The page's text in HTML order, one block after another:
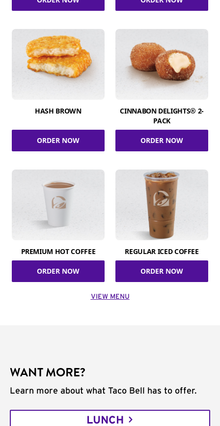
HASH BROWN
ORDER NOW
CINNABON DELIGHTS® 2-
PACK
ORDER NOW
PREMIUM HOT COFFEE
ORDER NOW
REGULAR ICED COFFEE
ORDER NOW
VIEW MENU
WANT MORE?
Learn more about what Taco Bell has to offer.
LUNCH